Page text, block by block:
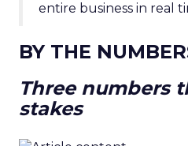
entire business in real
BY THE
Three numbers
stakes